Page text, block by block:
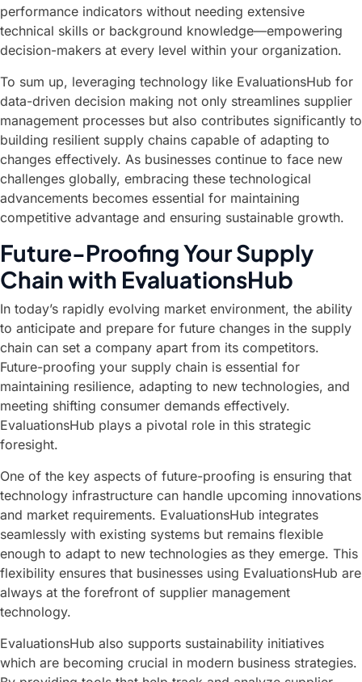
performance indicators without needing extensive
technical skills or background knowledge—empowering
decision-makers at every level within your organization.
To sum up, leveraging technology like EvaluationsHub for
data-driven decision making not only streamlines supplier
management processes but also contributes significantly to
building resilient supply chains capable of adapting to
changes effectively. As businesses continue to face new
challenges globally, embracing these technological
advancements becomes essential for maintaining
competitive advantage and ensuring sustainable growth.
Future-Proofing Your Supply
Chain with EvaluationsHub
In today’s rapidly evolving market environment, the ability
to anticipate and prepare for future changes in the supply
chain can set a company apart from its competitors.
Future-proofing your supply chain is essential for
maintaining resilience, adapting to new technologies, and
meeting shifting consumer demands effectively.
EvaluationsHub plays a pivotal role in this strategic
foresight.
One of the key aspects of future-proofing is ensuring that
technology infrastructure can handle upcoming innovations
and market requirements. EvaluationsHub integrates
seamlessly with existing systems but remains flexible
enough to adapt to new technologies as they emerge. This
flexibility ensures that businesses using EvaluationsHub are
always at the forefront of supplier management
technology.
EvaluationsHub also supports sustainability initiatives
which are becoming crucial in modern business strategies.